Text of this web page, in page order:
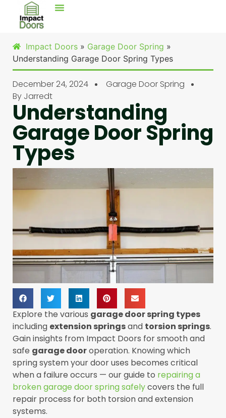
Impact Doors » Garage Door Spring »
Understanding Garage Door Spring Types
December 24, 2024
Garage Door Spring
By Jarredt
Understanding
Garage Door Spring
Types
Explore the various garage door spring types
including extension springsand torsion springs.
Gain insights from Impact Doors for smooth and
safe garage dooroperation. Knowing which
spring system your door uses becomes critical
when a failure occurs — our guide to repairing a
broken garage door spring safelycovers the full
repair process for both torsion and extension
systems.